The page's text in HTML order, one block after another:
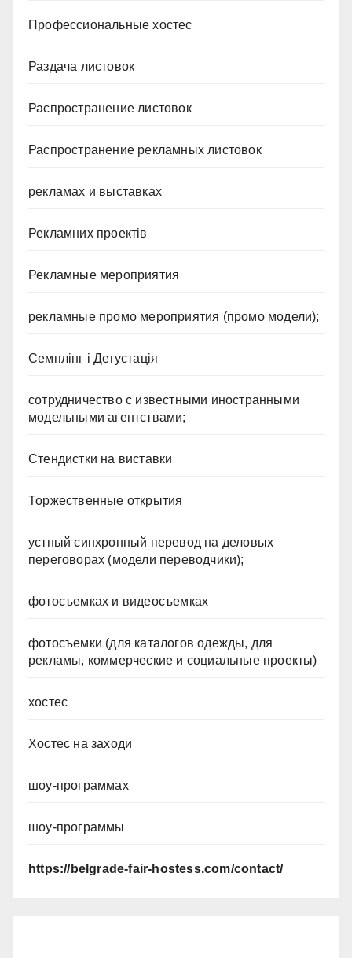
Профессиональные хостес
Раздача листовок
Распространение листовок
Распространение рекламных листовок
рекламах и выставках
Рекламних проектів
Рекламные мероприятия
рекламные промо мероприятия (промо модели);
Семплінг і Дегустація
сотрудничество с известными иностранными
модельными агентствами;
Стендистки на виставки
Торжественные открытия
устный синхронный перевод на деловых
переговорах (модели переводчики);
фотосъемках и видеосъемках
фотосъемки (для каталогов одежды, для
рекламы, коммерческие и социальные проекты)
хостес
Хостес на заходи
шоу-программах
шоу-программы
https://belgrade-fair-hostess.com/contact/